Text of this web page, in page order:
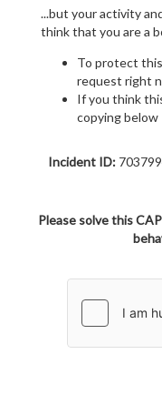
...but your activity
think that you are a
To protect
request right
If you think
copying below
Incident ID:
Please solve this